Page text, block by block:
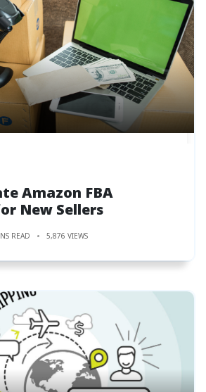
Amazon FBA
New Sellers
READ 5,876 VIEWS